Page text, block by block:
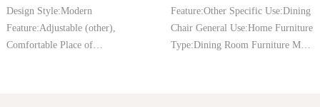
Design Style:Modern
Feature:Adjustable (other),
Comfortable Place of
Feature:Other Specific Use:Dining
Chair General Use:Home Furniture
Type:Dining Room Furniture Mail